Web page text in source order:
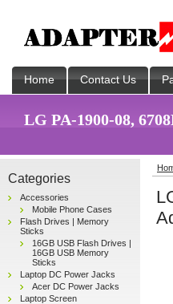
Home Contact Us
LG PA-1900-08,
Categories
Accessories
Mobile Phone Cases
Flash Drives | Memory
Sticks
16GB USB Flash Drives |
16GB USB Memory
Sticks
Laptop DC Power Jacks
Acer DC Power Jacks
Laptop Screen